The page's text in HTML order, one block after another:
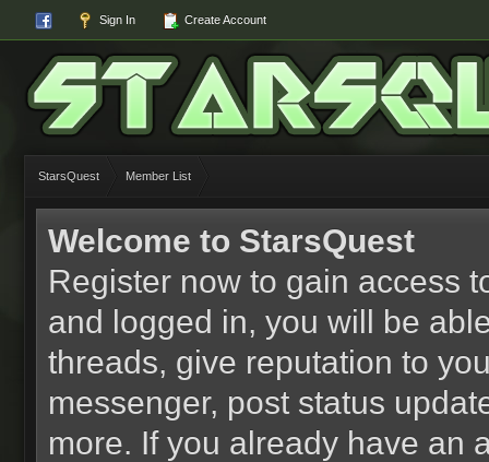
Sign In Create Account
StarsQuest Member List
Welcome to StarsQuest
Register now to gain access
and logged in, you will be
threads, give reputation to
messenger, post status
more. If you already have an